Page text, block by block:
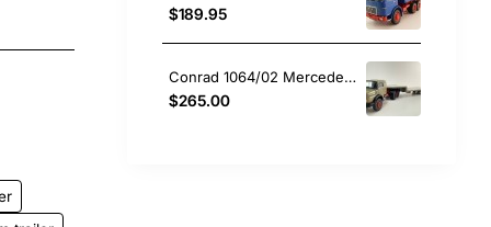
$189.95
Conrad 1064/02 Mercedes-Benz LAS 2624 6x4 Prime Mover + 2 axle GOLDHOFER Lowloader Trailer - Scale 1:50
$265.00